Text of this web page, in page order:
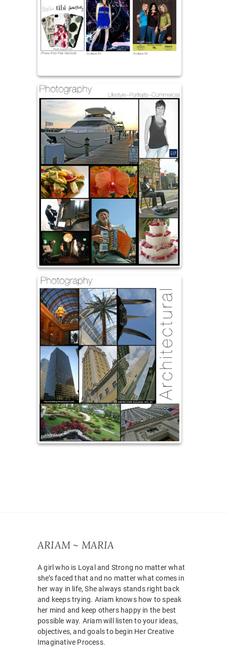
ARIAM ~ MARIA
A girl who is Loyal and Strong no matter what
she’s faced that and no matter what comes in
her way in life, She always stands right back
and keeps trying. Ariam knows how to speak
her mind and keep others happy in the best
possible way. Ariam will listen to your ideas,
objectives, and goals to begin Her Creative
Imaginative Process.